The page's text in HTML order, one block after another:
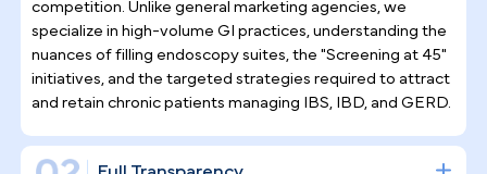
Trust Pilotpracticeas their
Marketing Agency
Gastroenterology is a high-stakes, procedure-
driven specialty. Building a real digital
— one that fills your endoscopy suites and